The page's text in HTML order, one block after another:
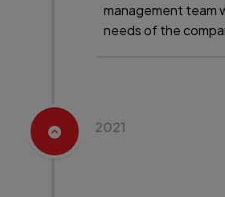
management team
needs of the
2021